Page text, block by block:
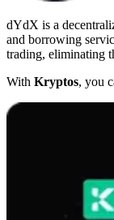
dYdX is a
and borrowing
trading, eliminating
With Kryptos, you